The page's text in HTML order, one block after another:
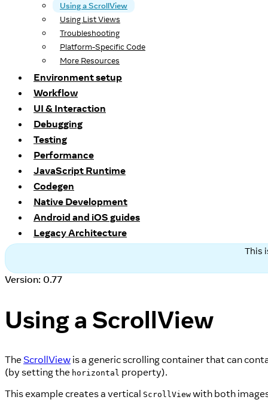
Using a ScrollView
Using List Views
Troubleshooting
Platform-Specific Code
More Resources
Environment setup
Workflow
UI & Interaction
Debugging
Testing
Performance
JavaScript Runtime
Codegen
Native Development
Android and iOS guides
Legacy Architecture
This
Version: 0.77
Using a ScrollView
The ScrollView is a generic scrolling container that can
(by setting the horizontal property).
This example creates a vertical ScrollView with both